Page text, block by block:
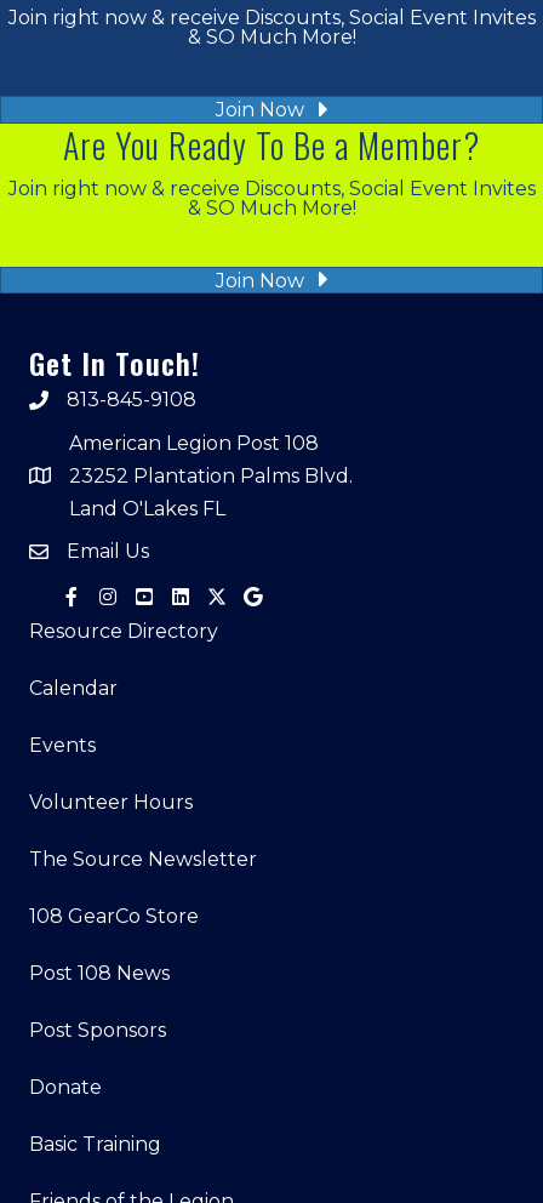
Join right now & receive Discounts, Social Event Invites
& SO Much More!
Join Now
Are You Ready To Be a Member?
Join right now & receive Discounts, Social Event Invites
& SO Much More!
Join Now
Get In Touch!
813-845-9108
American Legion Post 108
23252 Plantation Palms Blvd.
Land O'Lakes FL
Email Us
Resource Directory
Calendar
Events
Volunteer Hours
The Source Newsletter
108 GearCo Store
Post 108 News
Post Sponsors
Donate
Basic Training